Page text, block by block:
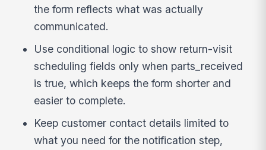
the form reflects what was actually
communicated.
Use conditional logic to show return-visit
scheduling fields only when parts_received
is true, which keeps the form shorter and
easier to complete.
Keep customer contact details limited to
what you need for the notification step,